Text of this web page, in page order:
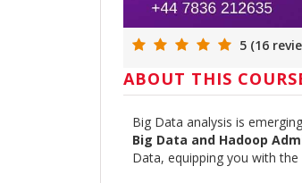
5 (16
ABOUT THIS
Big Data analysis is
Big Data and Hadoop
Data, equipping you with